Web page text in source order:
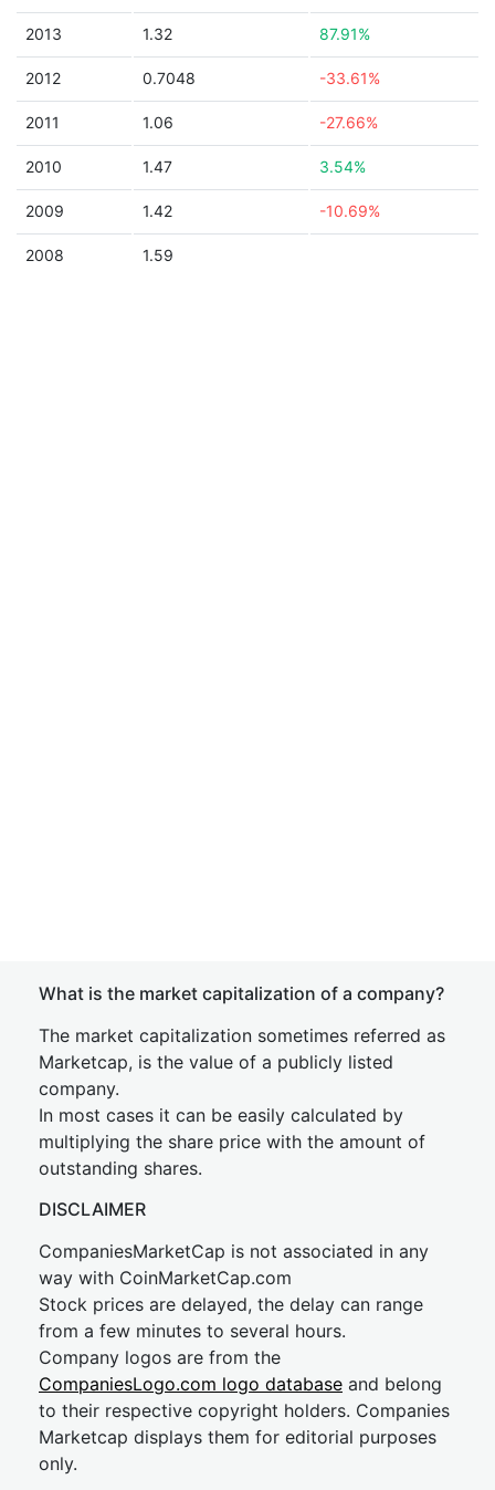
2013 1.32 87.91%
2012 0.7048 -33.61%
2011 1.06 -27.66%
2010 1.47 3.54%
2009 1.42 -10.69%
2008 1.59
What is the market capitalization of a company?
The market capitalization sometimes referred as
Marketcap, is the value of a publicly listed
company.
In most cases it can be easily calculated by
multiplying the share price with the amount of
outstanding shares.
DISCLAIMER
CompaniesMarketCap is not associated in any
way with CoinMarketCap.com
Stock prices are delayed, the delay can range
from a few minutes to several hours.
Company logos are from the
CompaniesLogo.com logo database and belong
to their respective copyright holders. Companies
Marketcap displays them for editorial purposes
only.